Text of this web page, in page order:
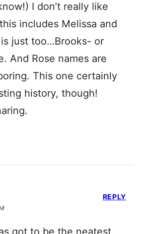
I don’t really like
includes Melissa and
just too…Brooks- or
And Rose names are
This one certainly
history, though!
REPLY